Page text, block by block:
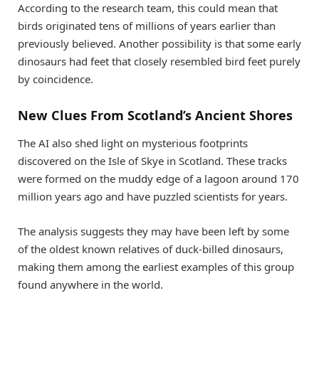
According to the research team, this could mean that
birds originated tens of millions of years earlier than
previously believed. Another possibility is that some early
dinosaurs had feet that closely resembled bird feet purely
by coincidence.
New Clues From Scotland’s Ancient Shores
The AI also shed light on mysterious footprints
discovered on the Isle of Skye in Scotland. These tracks
were formed on the muddy edge of a lagoon around 170
million years ago and have puzzled scientists for years.
The analysis suggests they may have been left by some
of the oldest known relatives of duck-billed dinosaurs,
making them among the earliest examples of this group
found anywhere in the world.